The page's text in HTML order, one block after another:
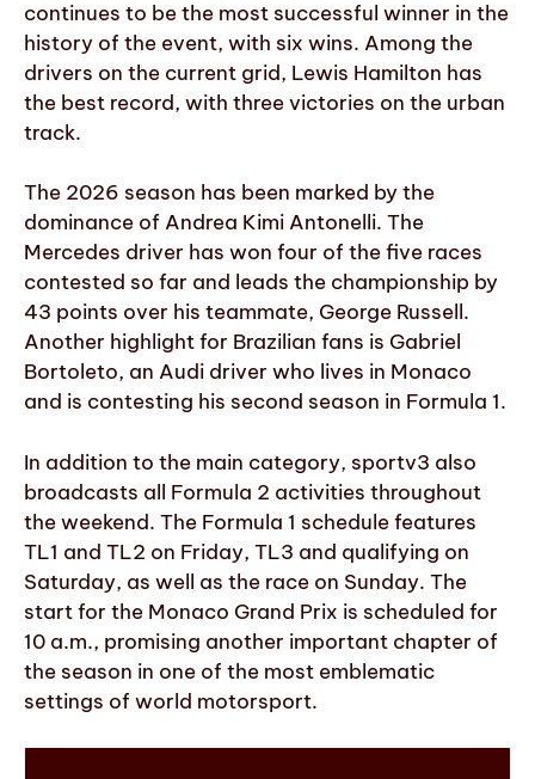
continues to be the most successful winner in the
history of the event, with six wins. Among the
drivers on the current grid, Lewis Hamilton has
the best record, with three victories on the urban
track.
The 2026 season has been marked by the
dominance of Andrea Kimi Antonelli. The
Mercedes driver has won four of the five races
contested so far and leads the championship by
43 points over his teammate, George Russell.
Another highlight for Brazilian fans is Gabriel
Bortoleto, an Audi driver who lives in Monaco
and is contesting his second season in Formula 1.
In addition to the main category, sportv3 also
broadcasts all Formula 2 activities throughout
the weekend. The Formula 1 schedule features
TL1 and TL2 on Friday, TL3 and qualifying on
Saturday, as well as the race on Sunday. The
start for the Monaco Grand Prix is scheduled for
10 a.m., promising another important chapter of
the season in one of the most emblematic
settings of world motorsport.